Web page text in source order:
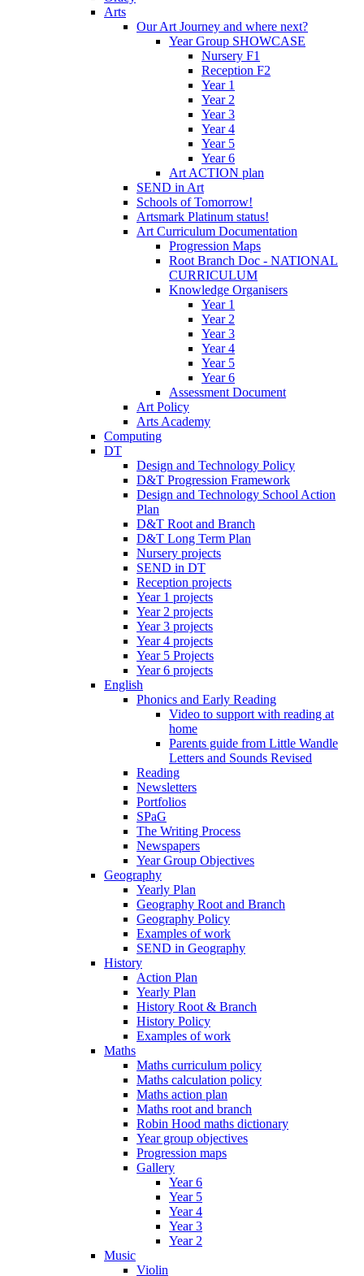
Arts
Our Art Journey and where next?
Year Group SHOWCASE
Nursery F1
Reception F2
Year 1
Year 2
Year 3
Year 4
Year 5
Year 6
Art ACTION plan
SEND in Art
Schools of Tomorrow!
Artsmark Platinum status!
Art Curriculum Documentation
Progression Maps
Root Branch Doc - NATIONAL
CURRICULUM
Knowledge Organisers
Year 1
Year 2
Year 3
Year 4
Year 5
Year 6
Assessment Document
Art Policy
Arts Academy
Computing
DT
Design and Technology Policy
D&T Progression Framework
Design and Technology School Action
Plan
D&T Root and Branch
D&T Long Term Plan
Nursery projects
SEND in DT
Reception projects
Year 1 projects
Year 2 projects
Year 3 projects
Year 4 projects
Year 5 Projects
Year 6 projects
English
Phonics and Early Reading
Video to support with reading at
home
Parents guide from Little Wandle
Letters and Sounds Revised
Reading
Newsletters
Portfolios
SPaG
The Writing Process
Newspapers
Year Group Objectives
Geography
Yearly Plan
Geography Root and Branch
Geography Policy
Examples of work
SEND in Geography
History
Action Plan
Yearly Plan
History Root & Branch
History Policy
Examples of work
Maths
Maths curriculum policy
Maths calculation policy
Maths action plan
Maths root and branch
Robin Hood maths dictionary
Year group objectives
Progression maps
Gallery
Year 6
Year 5
Year 4
Year 3
Year 2
Music
Violin